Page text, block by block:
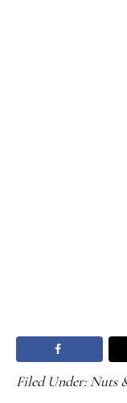
Filed Under: Nuts